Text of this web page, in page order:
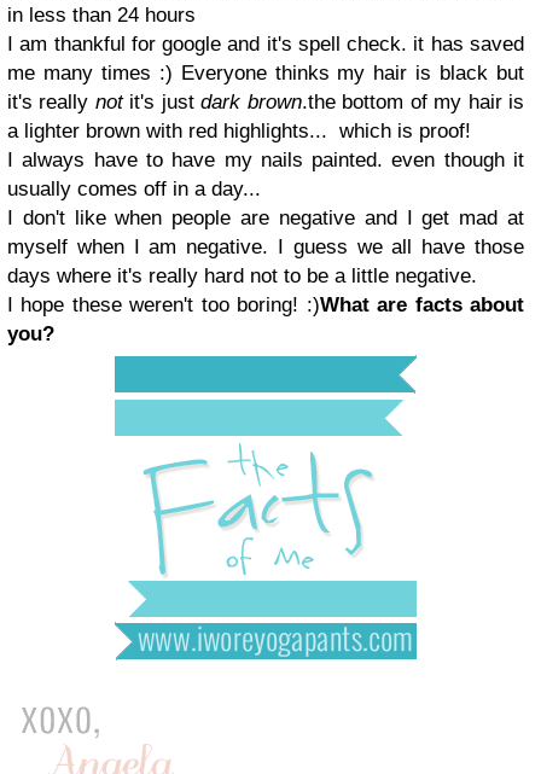
in less than 24 hours
I am thankful for google and it's spell check. it has saved
me many times :) Everyone thinks my hair is black but
it's really notit's justdark brown.the bottom of my hair is
a lighter brown with red highlights... which is proof!
I always have to have my nails painted.even though it
usually comes off in a day...
I don't like when people are negative and I get mad at
myself when I am negative. I guess we all have those
days where it's really hard not to be a little negative.
I hope theseweren't too boring! :)What are facts about
you?